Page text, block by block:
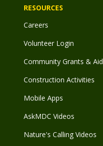
RESOURCES
Careers
Volunteer Login
Community Grants & Aid
Construction Activities
Mobile Apps
AskMDC Videos
Nature's Calling Videos